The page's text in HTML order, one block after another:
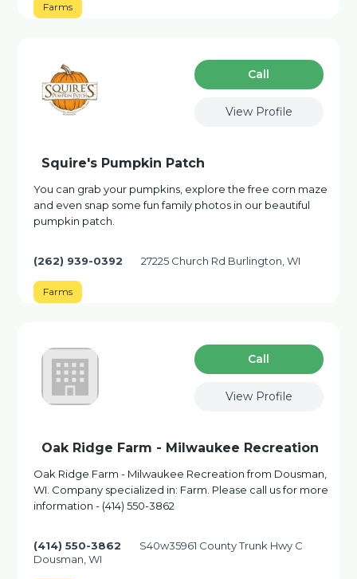
Farms
Сall
View Profile
Squire's Pumpkin Patch
You can grab your pumpkins, explore the free corn maze
and even snap some fun family photos in our beautiful
pumpkin patch.
(262) 939-0392 27225 Church Rd Burlington, WI
Farms
Сall
View Profile
Oak Ridge Farm - Milwaukee Recreation
Oak Ridge Farm - Milwaukee Recreation from Dousman,
WI. Company specialized in: Farm. Please call us for more
information - (414) 550-3862
(414) 550-3862
S40w35961 County Trunk Hwy C
Dousman, WI